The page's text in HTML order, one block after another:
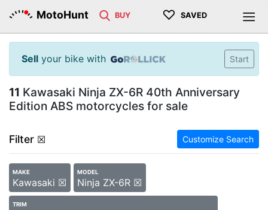
MotoHunt BUY ♡ SAVED
Sell your bike with Start
11 Kawasaki Ninja ZX-6R 40th Anniversary
Edition ABS motorcycles for sale
Filter ☒ Customize Search
MAKE
Kawasaki ☒
MODEL
Ninja ZX-6R ☒
TRIM